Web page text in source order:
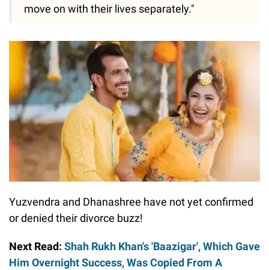
move on with their lives separately."
Yuzvendra and Dhanashree have not yet confirmed
or denied their divorce buzz!
Next Read: Shah Rukh Khan's 'Baazigar', Which Gave
Him Overnight Success, Was Copied From A